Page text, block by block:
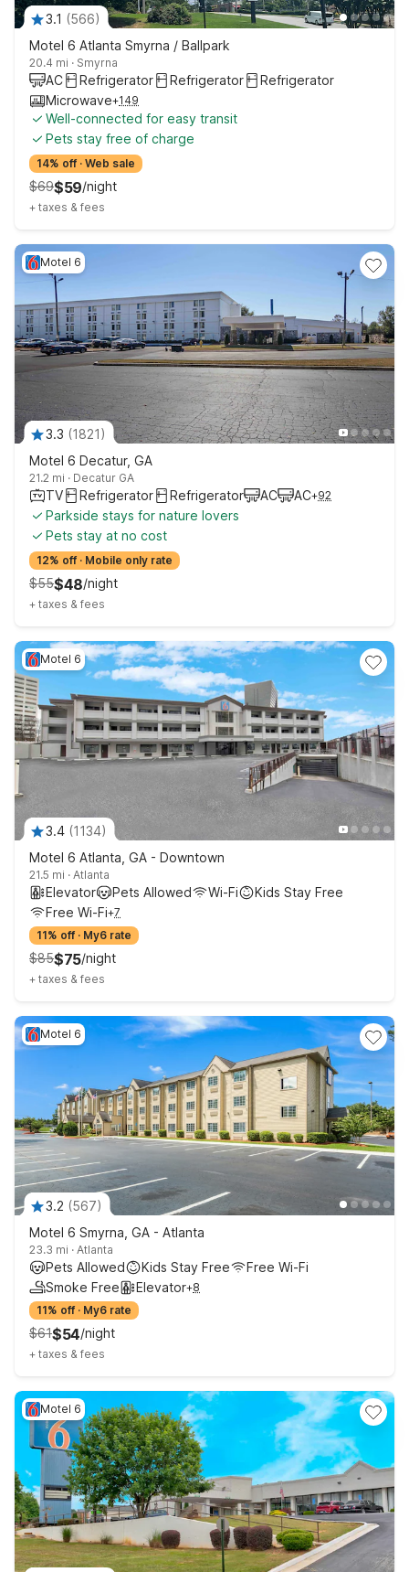
3.1 (566)
Motel 6 Atlanta Smyrna / Ballpark
20.4 mi · Smyrna
AC Refrigerator Refrigerator
Refrigerator
Microwave+149
Well-connected for easy transit
Pets stay free of charge
$69$59/night
14% off · Web sale
+ taxes & fees
3.3 (1821)
Motel 6
Motel 6 Decatur, GA
21.2 mi · Decatur GA
TV Refrigerator Refrigerator AC AC+92
Parkside stays for nature lovers
Pets stay at no cost
$55$48/night
12% off · Mobile only rate
+ taxes & fees
3.4 (1134)
Motel 6
Motel 6 Atlanta, GA - Downtown
21.5 mi · Atlanta
Elevator Pets Allowed Wi-Fi
Kids Stay Free
Free Wi-Fi+7
$85$75/night
11% off · My6 rate
+ taxes & fees
3.2 (567)
Motel 6
Motel 6 Smyrna, GA - Atlanta
23.3 mi · Atlanta
Pets Allowed Kids Stay Free
Free Wi-Fi
Smoke Free
Elevator+8
$61$54/night
11% off · My6 rate
+ taxes & fees
Motel 6